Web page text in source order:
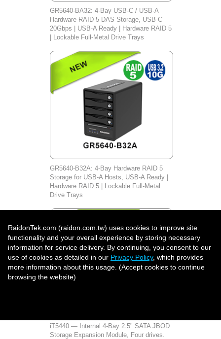
GR5640-BA32: 4-Bay USB-C / USB-A
Hardware RAID 5 DAS Storage, USB-C
20Gbps | USB-A Ready | Hardware RAID 5
| Lockable Full-Metal Drive Trays
GR5640-B32A: 4-Bay Hardware RAID 5
Storage for USB-A Hosts, USB-A Ready |
Hardware RAID 5 | Lockable Full-Metal
Drive Trays
iT5440 — Internal 4-Bay 2.5" SATA JBOD
Storage Expansion Module, Four drives.
RaidonTek.com (raidon.com.tw) uses cookies to improve site
functionality and your overall experience by storing necessary
information for service delivery. By continuing, you consent to our
use of cookies as detailed in our Privacy Policy, which provides
more information about this usage. (Accept cookies to continue
browsing the website)